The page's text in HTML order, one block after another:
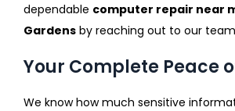
dependable computer repair near
Gardens by reaching out to our
Your Complete Peace
We know how much sensitive